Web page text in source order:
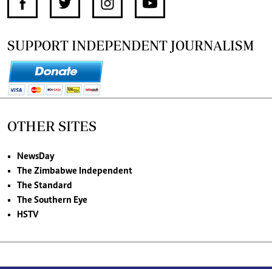
SUPPORT INDEPENDENT JOURNALISM
OTHER SITES
NewsDay
The Zimbabwe Independent
The Standard
The Southern Eye
HSTV